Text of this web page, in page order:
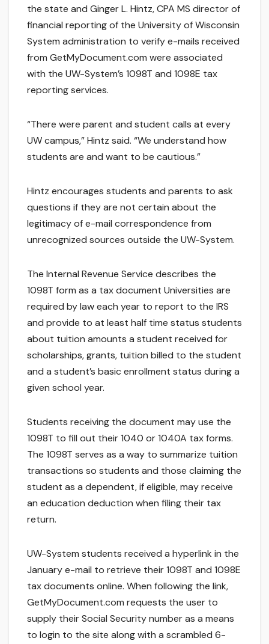
the state and Ginger L. Hintz, CPA MS director of
financial reporting of the University of Wisconsin
System administration to verify e-mails received
from GetMyDocument.com were associated
with the UW-System’s 1098T and 1098E tax
reporting services.
“There were parent and student calls at every
UW campus,” Hintz said. “We understand how
students are and want to be cautious.”
Hintz encourages students and parents to ask
questions if they are not certain about the
legitimacy of e-mail correspondence from
unrecognized sources outside the UW-System.
The Internal Revenue Service describes the
1098T form as a tax document Universities are
required by law each year to report to the IRS
and provide to at least half time status students
about tuition amounts a student received for
scholarships, grants, tuition billed to the student
and a student’s basic enrollment status during a
given school year.
Students receiving the document may use the
1098T to fill out their 1040 or 1040A tax forms.
The 1098T serves as a way to summarize tuition
transactions so students and those claiming the
student as a dependent, if eligible, may receive
an education deduction when filing their tax
return.
UW-System students received a hyperlink in the
January e-mail to retrieve their 1098T and 1098E
tax documents online. When following the link,
GetMyDocument.com requests the user to
supply their Social Security number as a means
to login to the site along with a scrambled 6-